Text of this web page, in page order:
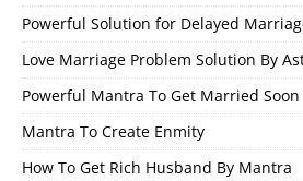
Powerful Solution for Delayed
Love Marriage Problem Solution By
Powerful Mantra To Get Married Soon
Mantra To Create Enmity
How To Get Rich Husband By Mantra